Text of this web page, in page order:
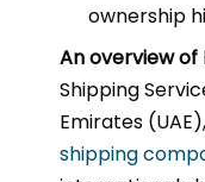
ownership
An overview of
Shipping
Emirates
shipping